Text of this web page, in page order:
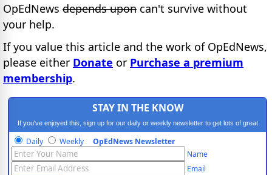
OpEdNews depends upon can't survive without
your help.
If you value this article and the work of OpEdNews,
please either Donate or Purchase a premium
membership.
STAY IN THE KNOW
If you've enjoyed this, sign up for our daily or weekly newsletter to get lots of great
progressive content.
Daily Weekly OpEdNews Newsletter
Name
Email